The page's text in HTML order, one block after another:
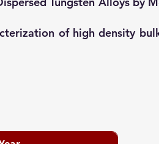
of high density